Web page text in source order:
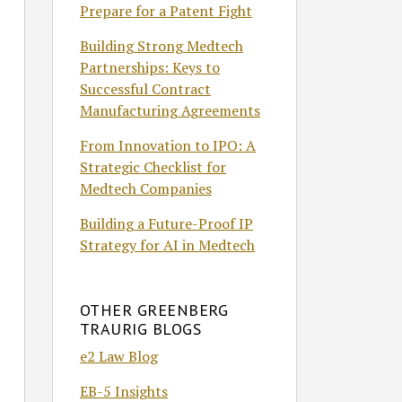
Prepare for a Patent Fight
Building Strong Medtech
Partnerships: Keys to
Successful Contract
Manufacturing Agreements
From Innovation to IPO: A
Strategic Checklist for
Medtech Companies
Building a Future-Proof IP
Strategy for AI in Medtech
OTHER GREENBERG
TRAURIG BLOGS
e2 Law Blog
EB-5 Insights